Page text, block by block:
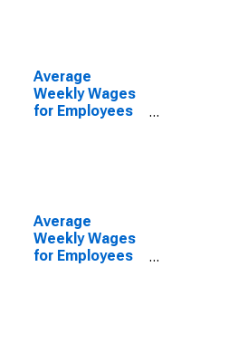
Average
Weekly Wages
for Employees
Average
Weekly Wages
for Employees